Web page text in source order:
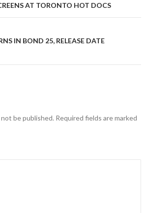
AT TORONTO HOT DOCS
IN BOND 25, RELEASE DATE
be published. Required fields are marked